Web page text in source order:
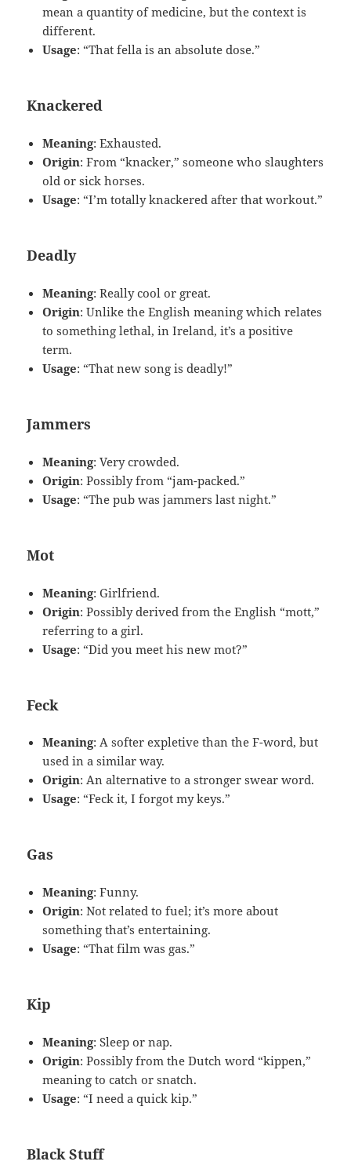
mean a quantity of medicine, but the context is
different.
Usage: “That fella is an absolute dose.”
Knackered
Meaning: Exhausted.
Origin: From “knacker,” someone who slaughters
old or sick horses.
Usage: “I’m totally knackered after that workout.”
Deadly
Meaning: Really cool or great.
Origin: Unlike the English meaning which relates
to something lethal, in Ireland, it’s a positive
term.
Usage: “That new song is deadly!”
Jammers
Meaning: Very crowded.
Origin: Possibly from “jam-packed.”
Usage: “The pub was jammers last night.”
Mot
Meaning: Girlfriend.
Origin: Possibly derived from the English “mott,”
referring to a girl.
Usage: “Did you meet his new mot?”
Feck
Meaning: A softer expletive than the F-word, but
used in a similar way.
Origin: An alternative to a stronger swear word.
Usage: “Feck it, I forgot my keys.”
Gas
Meaning: Funny.
Origin: Not related to fuel; it’s more about
something that’s entertaining.
Usage: “That film was gas.”
Kip
Meaning: Sleep or nap.
Origin: Possibly from the Dutch word “kippen,”
meaning to catch or snatch.
Usage: “I need a quick kip.”
Black Stuff